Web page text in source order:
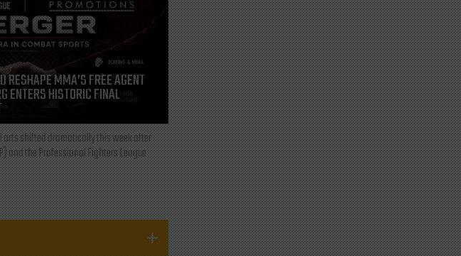
RESHAPE MMA’S FREE AGENT
ENTERS HISTORIC FINAL
shifted dramatically this week after
and the Professional Fighters League